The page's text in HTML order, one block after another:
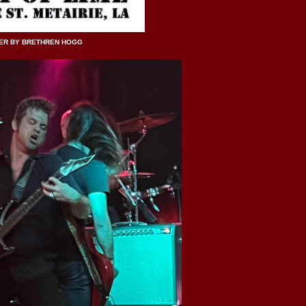
BY BRETHREN HOGG